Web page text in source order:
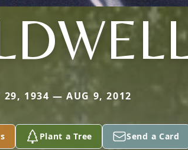
29, 1934 — AUG 9, 2012
Plant a Tree Send a Card